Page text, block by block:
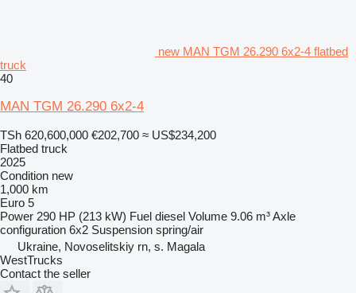
new MAN TGM 26.290 6x2-4 flatbed
truck
40
MAN TGM 26.290 6x2-4
TSh 620,600,000 €202,700 ≈ US$234,200
Flatbed truck
2025
Condition new
1,000 km
Euro 5
Power 290 HP (213 kW) Fuel diesel Volume 9.06 m³Axle
configuration 6x2 Suspension spring/air
Ukraine, Novoselitskiy rn, s. Magala
WestTrucks
Contact the seller